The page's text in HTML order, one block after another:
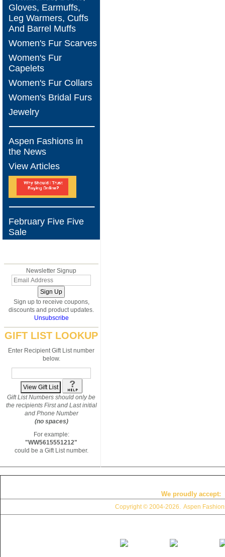
Gloves, Earmuffs,
Leg Warmers, Cuffs
And Barrel Muffs
Women's Fur Scarves
Women's Fur
Capelets
Women's Fur Collars
Women's Bridal Furs
Jewelry
Aspen Fashions in
the News
View Articles
February Five Five
Sale
Newsletter Signup
Sign up to receive coupons,
discounts and product updates.
Unsubscribe
GIFT LIST LOOKUP
Enter Recipient Gift List number
below.
Gift List Numbers should only be
the recipients First and Last initial
and Phone Number
(no spaces)
For example:
"WW5615551212"
could be a Gift List number.
We proudly accept:
Copyright © 2004-2026. Aspen